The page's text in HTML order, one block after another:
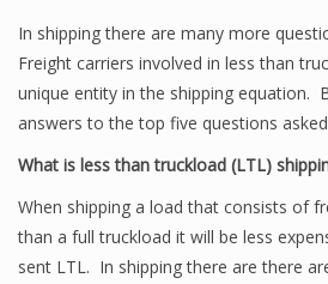
In shipping there are many more
Freight carriers involved in less than
unique entity in the shipping equation.
answers to the top five questions
What is less than truckload (LTL)
When shipping a load that consists of
than a full truckload it will be less
sent LTL. In shipping there are there